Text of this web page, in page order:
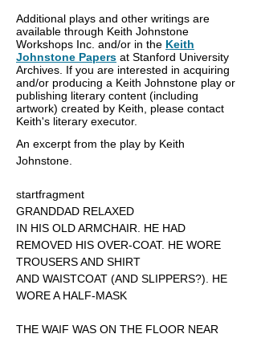
Additional plays and other writings are
available through Keith Johnstone
Workshops Inc. and/or in the Keith
Johnstone Papers at Stanford University
Archives. If you are interested in acquiring
and/or producing a Keith Johnstone play or
publishing literary content (including
artwork) created by Keith, please contact
Keith's literary executor.
An excerpt from the play by Keith
Johnstone.
startfragment
GRANDDAD RELAXED
IN HIS OLD ARMCHAIR. HE HAD
REMOVED HIS OVER-COAT. HE WORE
TROUSERS AND SHIRT
AND WAISTCOAT (AND SLIPPERS?). HE
WORE A HALF-MASK
THE WAIF WAS ON THE FLOOR NEAR